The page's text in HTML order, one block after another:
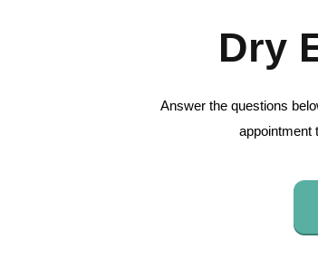
Dry
Answer the questions
appointment